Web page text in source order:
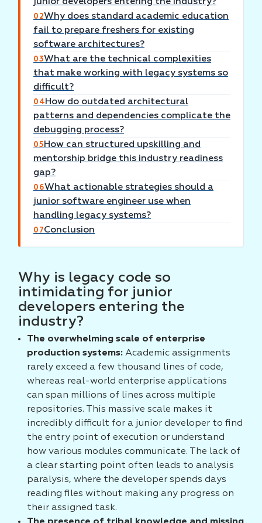
02Why does standard academic education
fail to prepare freshers for existing
software architectures?
03What are the technical complexities
that make working with legacy systems so
difficult?
04 How do outdated architectural
patterns and dependencies complicate the
debugging process?
05 How can structured upskilling and
mentorship bridge this industry readiness
gap?
06What actionable strategies should a
junior software engineer use when
handling legacy systems?
07Conclusion
Why is legacy code so
intimidating for junior
developers entering the
industry?
The overwhelming scale of enterprise
production systems: Academic assignments
rarely exceed a few thousand lines of code,
whereas real-world enterprise applications
can span millions of lines across multiple
repositories. This massive scale makes it
incredibly difficult for a junior developer to find
the entry point of execution or understand
how various modules communicate. The lack of
a clear starting point often leads to analysis
paralysis, where the developer spends days
reading files without making any progress on
their assigned task.